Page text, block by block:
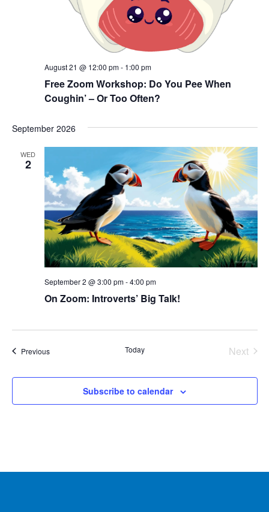
Free Zoom Workshop: Do You Pee When
Coughin’ – Or Too Often?
August 21 @ 12:00 pm- 1:00 pm
September 2026
WED
2
On Zoom: Introverts’ Big Talk!
September 2 @ 3:00 pm-4:00 pm
PreviousEvents Today
Next
Subscribe to calendar